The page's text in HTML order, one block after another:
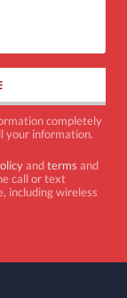
completely
your information.
andterms and
call or text
including wireless